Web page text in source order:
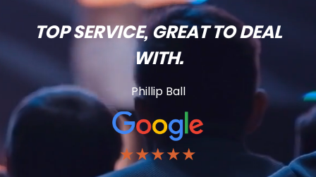
TOP SERVICE, GREAT TO DEAL
WITH.
Phillip Ball
★★★★★